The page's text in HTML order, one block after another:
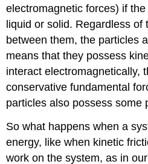
electromagnetic forces) if
liquid or solid. Regardless of
between them, the particles
means that they possess
interact electromagnetically,
conservative fundamental
particles also possess some
So what happens when a
energy, like when kinetic
work on the system, as in